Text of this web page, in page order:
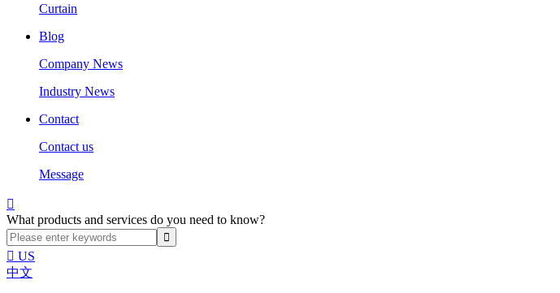
Curtain
Blog
Company News
Industry News
Contact
Contact us
Message

What products and services do you need to know?
 US
中文